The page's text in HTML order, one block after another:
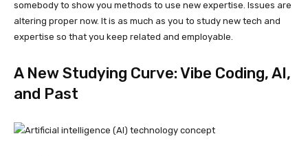
somebody to show you methods to use new expertise. Issues are
altering proper now. It is as much as you to study new tech and
expertise so that you keep related and employable.
A New Studying Curve: Vibe Coding, AI,
and Past